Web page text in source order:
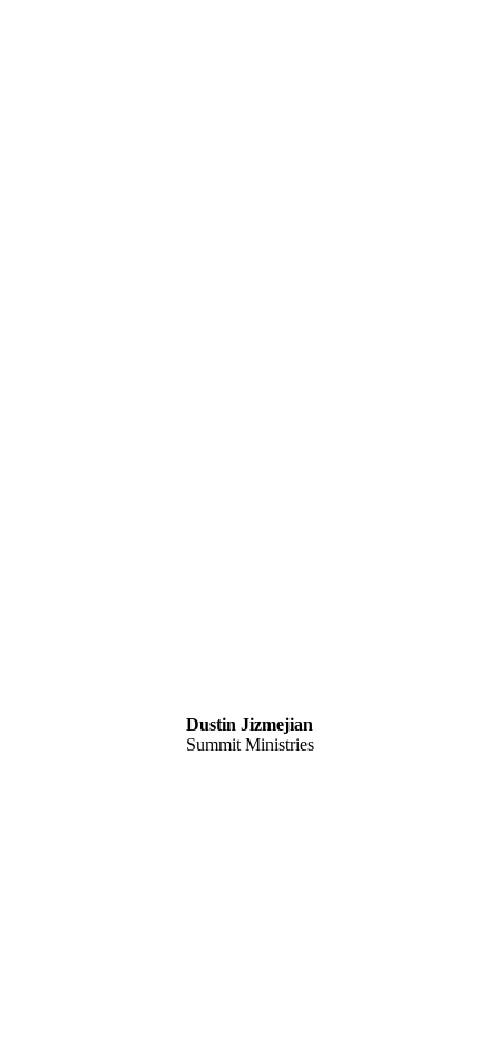
Dustin Jizmejian
Summit Ministries